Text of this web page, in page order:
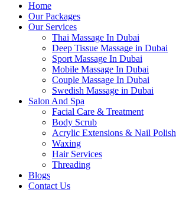
Home
Our Packages
Our Services
Thai Massage In Dubai
Deep Tissue Massage in Dubai
Sport Massage In Dubai
Mobile Massage In Dubai
Couple Massage In Dubai
Swedish Massage in Dubai
Salon And Spa
Facial Care & Treatment
Body Scrub
Acrylic Extensions & Nail Polish
Waxing
Hair Services
Threading
Blogs
Contact Us